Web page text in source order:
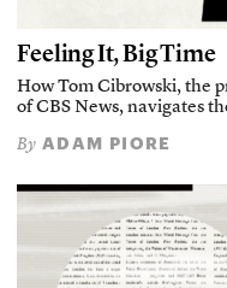
Feeling It, Big Time
How Tom Cibrowski, the
of CBS News, navigates
By ADAM PIORE